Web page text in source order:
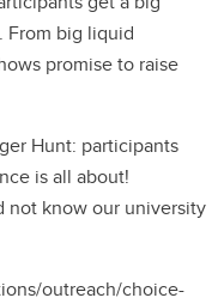
From big liquid
promise to raise
Hunt: participants
is all about!
not know our university
outreach/choice-